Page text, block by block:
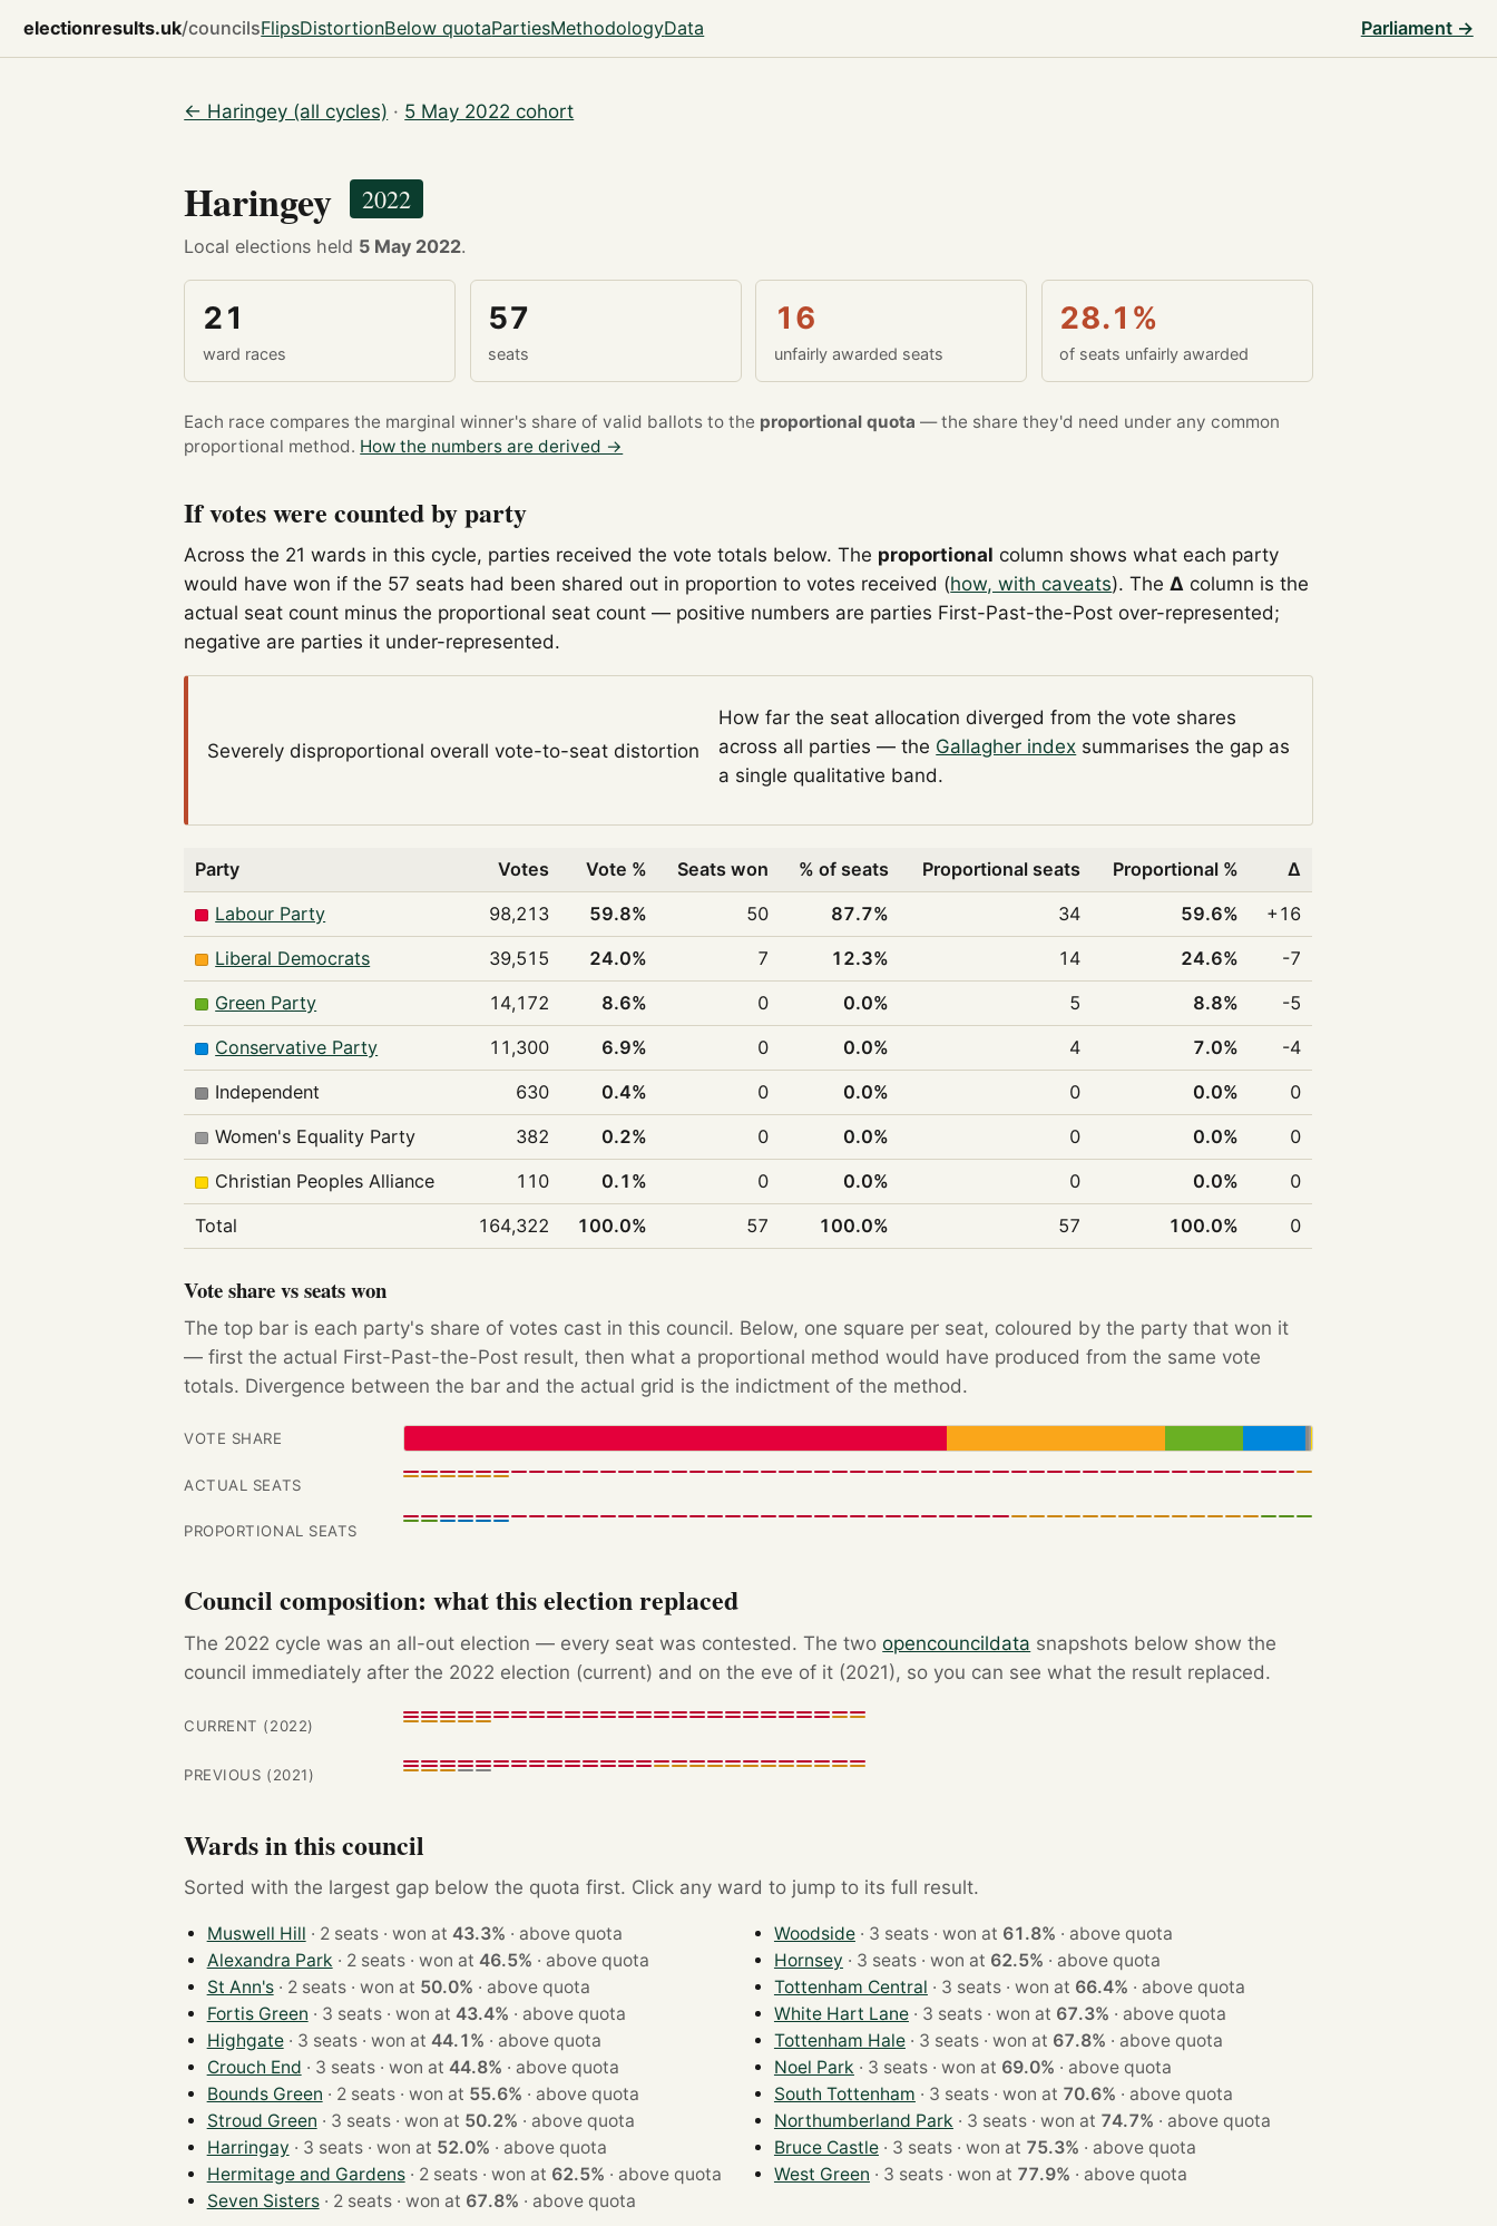
electionresults.uk/councilsFlipsDistortionBelow quotaPartiesMethodologyData Parliament →
← Haringey (all cycles) · 5 May 2022 cohort
Haringey 2022
Local elections held 5 May 2022.
21
ward races
57
seats
16
unfairly awarded seats
28.1%
of seats unfairly awarded
Each race compares the marginal winner's share of valid ballots to the proportional quota — the share they'd need under any common
proportional method. How the numbers are derived →
If votes were counted by party
Across the 21 wards in this cycle, parties received the vote totals below. The proportional column shows what each party
would have won if the 57 seats had been shared out in proportion to votes received (how, with caveats). TheΔ column is the
actual seat count minus the proportional seat count — positive numbers are parties First-Past-the-Post over-represented;
negative are parties it under-represented.
Severely disproportional overall vote-to-seat distortion
How far the seat allocation diverged from the vote shares
across all parties — the Gallagher index summarises the gap as
a single qualitative band.
Party Votes Vote % Seats won % of seats Proportional seats Proportional %
Δ
Labour Party
98,213 59.8% 50 87.7% 34 59.6%
+16
Liberal Democrats
39,515 24.0% 7 12.3% 14 24.6%
-7
Green Party
14,172 8.6% 0 0.0% 5 8.8%
-5
Conservative Party
11,300 6.9% 0 0.0% 4 7.0%
-4
Independent
630 0.4% 0 0.0% 0 0.0%
0
Women's Equality Party
382 0.2% 0 0.0% 0 0.0%
0
Christian Peoples Alliance
110 0.1% 0 0.0% 0 0.0%
0
Total
164,322 100.0% 57 100.0% 57 100.0% 0
Vote share vs seats won
The top bar is each party's share of votes cast in this council. Below, one square per seat, coloured by the party that won it
— first the actual First-Past-the-Post result, then what a proportional method would have produced from the same vote
totals. Divergence between the bar and the actual grid is the indictment of the method.
VOTE SHARE
ACTUAL SEATS
PROPORTIONAL SEATS
Council composition: what this election replaced
The 2022 cycle was an all-out election — every seat was contested. The twoopencouncildata snapshots below show the
council immediately after the 2022 election (current) and on the eve of it (2021), so you can see what the result replaced.
CURRENT (2022)
PREVIOUS (2021)
Wards in this council
Sorted with the largest gap below the quota first. Click any ward to jump to its full result.
Muswell Hill · 2 seats · won at 43.3% · above quota
Alexandra Park
· 2 seats · won at 46.5% · above quota
St Ann's
· 2 seats · won at 50.0% · above quota
Fortis Green
· 3 seats · won at 43.4% · above quota
Highgate
· 3 seats · won at 44.1% · above quota
Crouch End
· 3 seats · won at 44.8% · above quota
Bounds Green
· 2 seats · won at 55.6% · above quota
Stroud Green
· 3 seats · won at 50.2% · above quota
Harringay
· 3 seats · won at 52.0% · above quota
Hermitage and Gardens
· 2 seats · won at 62.5% · above quota
Seven Sisters
· 2 seats · won at 67.8% · above quota
Woodside · 3 seats · won at 61.8% · above quota
Hornsey
· 3 seats · won at 62.5% · above quota
Tottenham Central
· 3 seats · won at 66.4% · above quota
White Hart Lane
· 3 seats · won at 67.3% · above quota
Tottenham Hale
· 3 seats · won at 67.8% · above quota
Noel Park
· 3 seats · won at 69.0% · above quota
South Tottenham
· 3 seats · won at 70.6% · above quota
Northumberland Park
· 3 seats · won at 74.7% · above quota
Bruce Castle
· 3 seats · won at 75.3% · above quota
West Green
· 3 seats · won at 77.9% · above quota